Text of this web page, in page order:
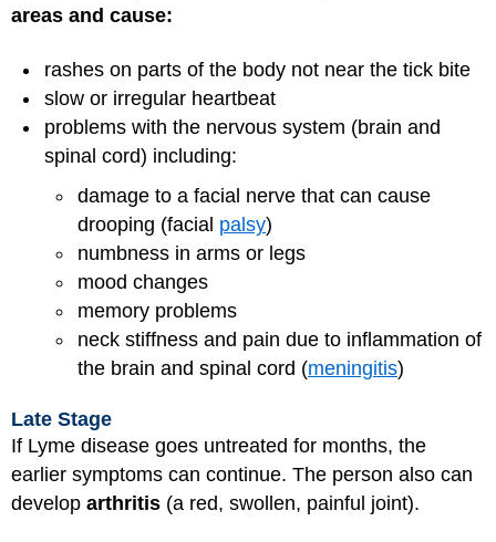
areas and cause:
rashes on parts of the body not near the tick bite
slow or irregular heartbeat
problems with the nervous system (brain and
spinal cord) including:
damage to a facial nerve that can cause
drooping (facial palsy)
numbness in arms or legs
mood changes
memory problems
neck stiffness and pain due to inflammation of
the brain and spinal cord (meningitis)
Late Stage
If Lyme disease goes untreated for months, the
earlier symptoms can continue. The person also can
develop arthritis (a red, swollen, painful joint).